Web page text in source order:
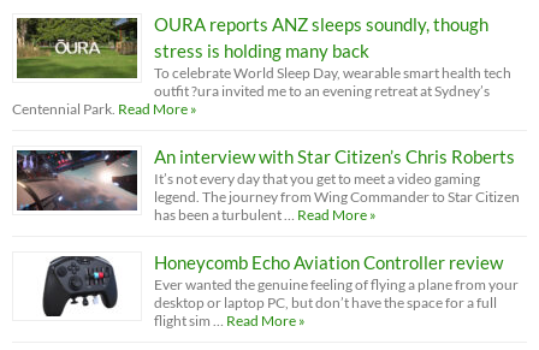
OURA reports ANZ sleeps soundly, though
stress is holding many back
To celebrate World Sleep Day, wearable smart health tech
outfit ?ura invited me to an evening retreat at Sydney’s
Centennial Park. Read More »
An interview with Star Citizen’s Chris Roberts
It’s not every day that you get to meet a video gaming
legend. The journey from Wing Commander to Star Citizen
has been a turbulent … Read More »
Honeycomb Echo Aviation Controller review
Ever wanted the genuine feeling of flying a plane from your
desktop or laptop PC, but don’t have the space for a full
flight sim … Read More »